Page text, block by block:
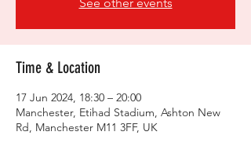
Time & Location
17 Jun 2024, 18:30 – 20:00
Manchester, Etihad Stadium, Ashton New
Rd, Manchester M11 3FF, UK